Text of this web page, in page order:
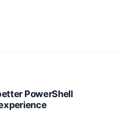
PowerShell